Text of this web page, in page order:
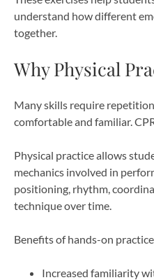
understand how different
together.
Why Physical
Many skills require
comfortable and familiar.
Physical practice allows
mechanics involved in
positioning, rhythm,
technique over time.
Benefits of hands-on
Increased familiarity